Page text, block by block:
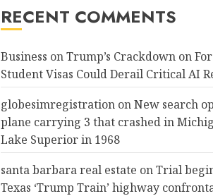
RECENT COMMENTS
Business onTrump’s Crackdown on
Student Visas Could Derail Critical AI
globesimregistrationonNew search
plane carrying 3 that crashed in
Lake Superior in 1968
santa barbara real estate onTrial
Texas ‘Trump Train’ highway